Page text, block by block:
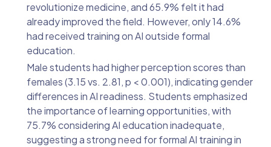
revolutionize medicine, and 65.9% felt it had
already improved the field. However, only 14.6%
had received training on AI outside formal
education.
Male students had higher perception scores than
females (3.15 vs. 2.81, p < 0.001), indicating gender
differences in AI readiness. Students emphasized
the importance of learning opportunities, with
75.7% considering AI education inadequate,
suggesting a strong need for formal AI training in